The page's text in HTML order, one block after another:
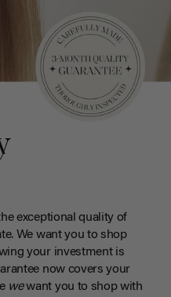
exceptional quality of
We want you to shop
your investment is
now covers your
wewant you to shop with